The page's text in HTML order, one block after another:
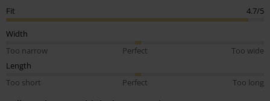
Fit 4.7/5
Width
Too narrow
Perfect
Too wide
Length
Too short
Perfect Too long